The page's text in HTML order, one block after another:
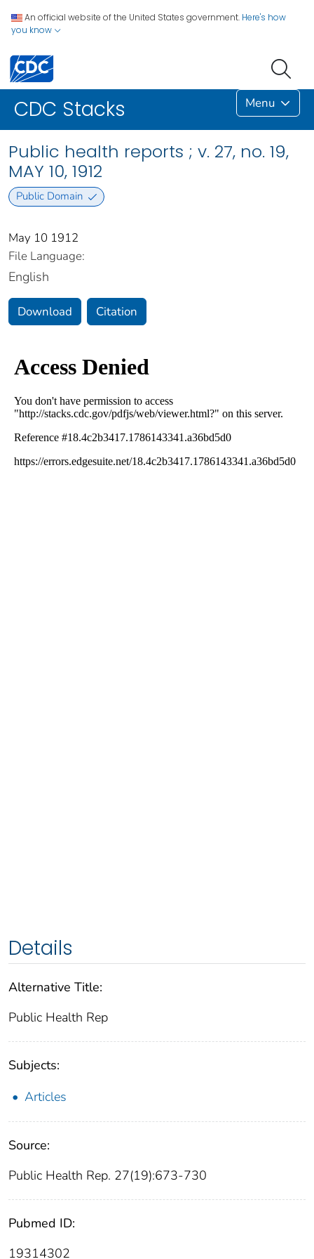
An official website of the United States government. Here's how
you know
CDC Stacks Menu
Public health reports ; v. 27, no. 19,
MAY 10, 1912
Public Domain
May 10 1912
File Language:
English
Download Citation
Details
Alternative Title:
Public Health Rep
Subjects:
Articles
Source:
Public Health Rep. 27(19):673-730
Pubmed ID:
19314302